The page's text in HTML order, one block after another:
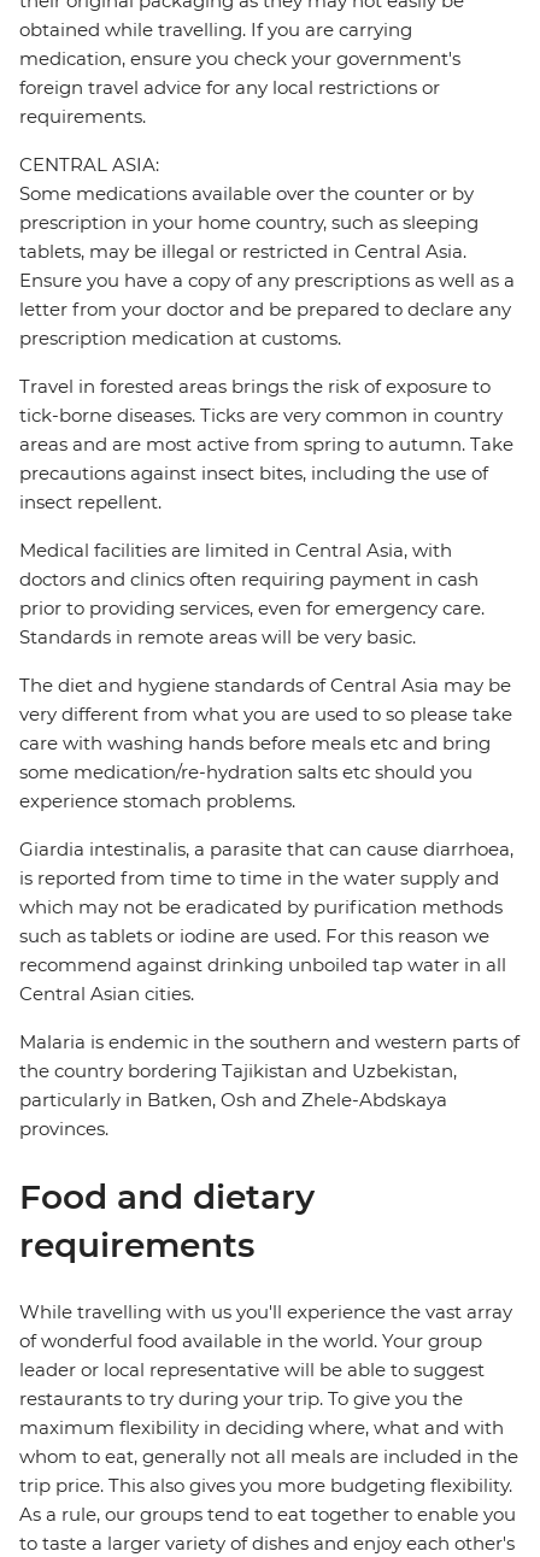
obtained while travelling. If you are carrying
medication, ensure you check your government's
foreign travel advice for any local restrictions or
requirements.
CENTRAL ASIA:
Some medications available over the counter or by
prescription in your home country, such as sleeping
tablets, may be illegal or restricted in Central Asia.
Ensure you have a copy of any prescriptions as well as a
letter from your doctor and be prepared to declare any
prescription medication at customs.
Travel in forested areas brings the risk of exposure to
tick-borne diseases. Ticks are very common in country
areas and are most active from spring to autumn. Take
precautions against insect bites, including the use of
insect repellent.
Medical facilities are limited in Central Asia, with
doctors and clinics often requiring payment in cash
prior to providing services, even for emergency care.
Standards in remote areas will be very basic.
The diet and hygiene standards of Central Asia may be
very different from what you are used to so please take
care with washing hands before meals etc and bring
some medication/re-hydration salts etc should you
experience stomach problems.
Giardia intestinalis, a parasite that can cause diarrhoea,
is reported from time to time in the water supply and
which may not be eradicated by purification methods
such as tablets or iodine are used. For this reason we
recommend against drinking unboiled tap water in all
Central Asian cities.
Malaria is endemic in the southern and western parts of
the country bordering Tajikistan and Uzbekistan,
particularly in Batken, Osh and Zhele-Abdskaya
provinces.
Food and dietary
requirements
While travelling with us you'll experience the vast array
of wonderful food available in the world. Your group
leader or local representative will be able to suggest
restaurants to try during your trip. To give you the
maximum flexibility in deciding where, what and with
whom to eat, generally not all meals are included in the
trip price. This also gives you more budgeting flexibility.
As a rule, our groups tend to eat together to enable you
to taste a larger variety of dishes and enjoy each other's